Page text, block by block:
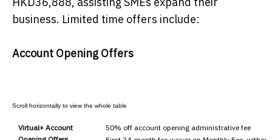
business. Limited time offers include:
Account Opening Offers
Virtual+ Account
50% off account opening administrative fee